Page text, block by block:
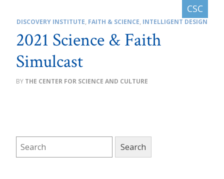
DISCOVERY INSTITUTE, FAITH & SCIENCE, INTELLIGENT DESIGN
2021 Science & Faith
Simulcast
THE CENTER FOR SCIENCE AND CULTURE